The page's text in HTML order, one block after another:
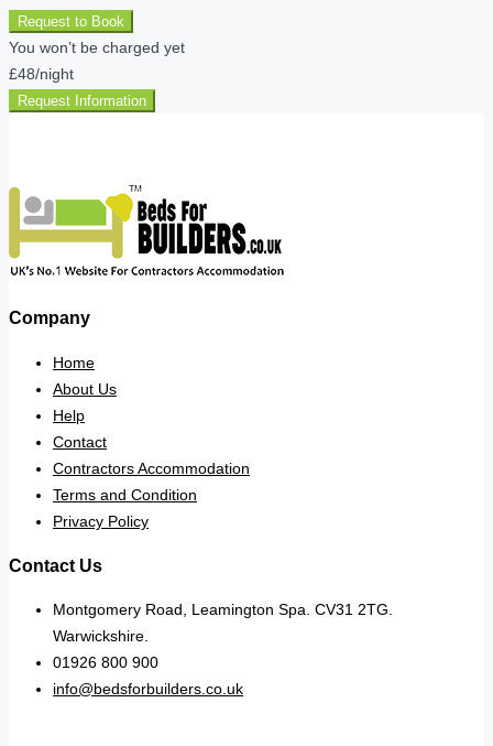
Request to Book
You won’t be charged yet
£48/night
Request Information
Company
Home
About Us
Help
Contact
Contractors Accommodation
Terms and Condition
Privacy Policy
Contact Us
Montgomery Road, Leamington Spa. CV31 2TG.
Warwickshire.
01926 800 900
info@bedsforbuilders.co.uk